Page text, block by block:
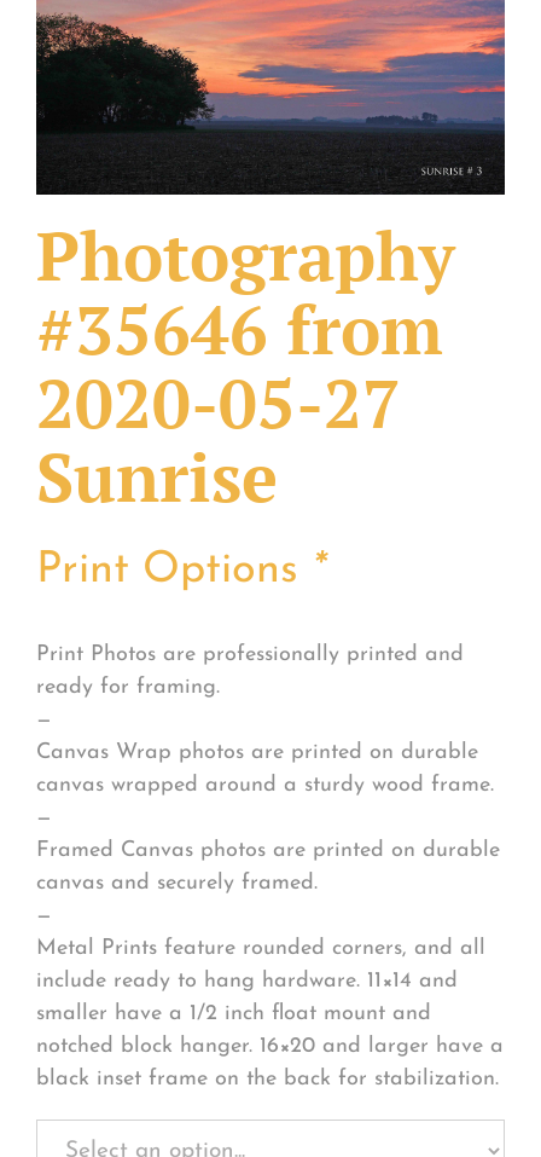
What Others Have Done
Fonts & Sayings
Our Products
Photography
#35646 from
2020-05-27
Sunrise
Print Options *
Print Photos are professionally printed and
ready for framing.
—
Canvas Wrap photos are printed on durable
canvas wrapped around a sturdy wood frame.
—
Framed Canvas photos are printed on durable
canvas and securely framed.
—
Metal Prints feature rounded corners, and all
include ready to hang hardware. 11×14 and
smaller have a 1/2 inch float mount and
notched block hanger. 16×20 and larger have a
black inset frame on the back for stabilization.